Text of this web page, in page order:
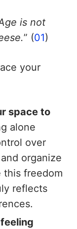
is not
” (01)
your
space to
alone
over
organize
this freedom
reflects